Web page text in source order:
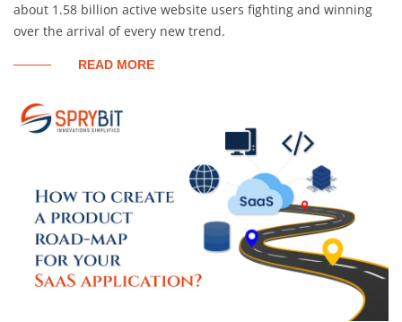
about 1.58 billion active website users fighting and winning
over the arrival of every new trend.
READ MORE